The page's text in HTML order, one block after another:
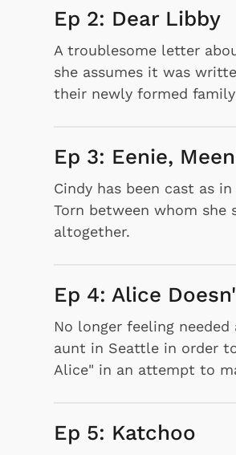
Ep 2: Dear Libby
A troublesome letter
she assumes it was
their newly formed
Ep 3: Eenie,
Cindy has been cast as
Torn between whom she
altogether.
Ep 4: Alice
No longer feeling
aunt in Seattle in order
Alice" in an attempt to
Ep 5: Katchoo